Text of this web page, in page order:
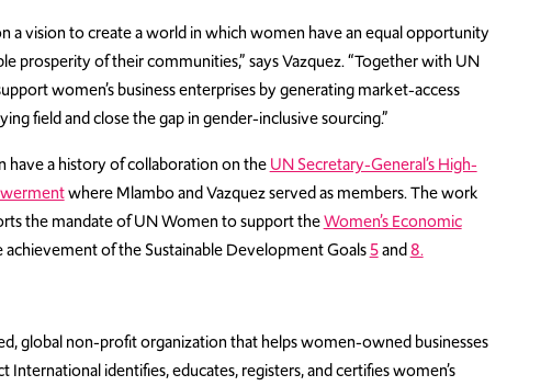
a vision to create a world in which women have an equal opportunity
prosperity of their communities,” says Vazquez. “Together with UN
women’s business enterprises by generating market-access
field and close the gap in gender-inclusive sourcing.”
a history of collaboration on theUN Secretary-General’s High-
where Mlambo and Vazquez served as members. The work
the mandate of UN Women to support theWomen’s Economic
achievement of the Sustainable Development Goals5and8.
global non-profit organization that helps women-owned businesses
International identifies, educates, registers, and certifies women’s